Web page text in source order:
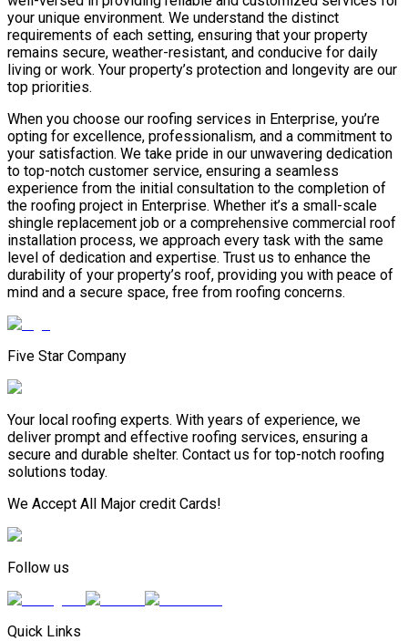
your unique environment. We understand the distinct
requirements of each setting, ensuring that your property
remains secure, weather-resistant, and conducive for daily
living or work. Your property’s protection and longevity are our
top priorities.
When you choose our roofing services in Enterprise, you’re
opting for excellence, professionalism, and a commitment to
your satisfaction. We take pride in our unwavering dedication
to top-notch customer service, ensuring a seamless
experience from the initial consultation to the completion of
the roofing project in Enterprise. Whether it’s a small-scale
shingle replacement job or a comprehensive commercial roof
installation process, we approach every task with the same
level of dedication and expertise. Trust us to enhance the
durability of your property’s roof, providing you with peace of
mind and a secure space, free from roofing concerns.
Five Star Company
Your local roofing experts. With years of experience, we
deliver prompt and effective roofing services, ensuring a
secure and durable shelter. Contact us for top-notch roofing
solutions today.
We Accept All Major credit Cards!
Follow us
Quick Links